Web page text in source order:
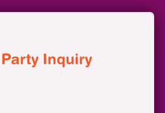
Party Inquiry